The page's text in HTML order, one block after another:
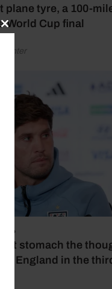
plane tyre, a 100-
World Cup final
Winter
stomach the
England in the
Close
module